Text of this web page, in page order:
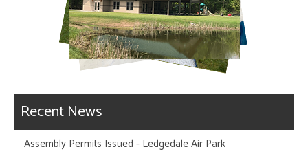
Recent News
Assembly Permits Issued - Ledgedale Air Park